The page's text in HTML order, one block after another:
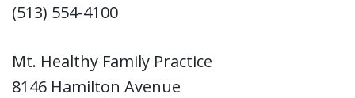
(513) 554-4100
Mt. Healthy Family Practice
8146 Hamilton Avenue